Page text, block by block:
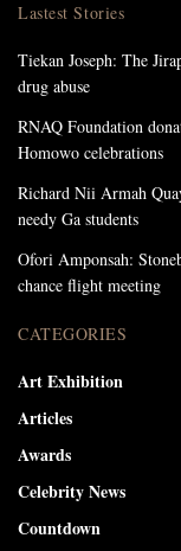
Lastest Stories
Tiekan Joseph: The
drug abuse
RNAQ Foundation
Homowo celebrations
Richard Nii Armah
needy Ga students
Ofori Amponsah:
chance flight meeting
CATEGORIES
Art Exhibition
Articles
Awards
Celebrity News
Countdown